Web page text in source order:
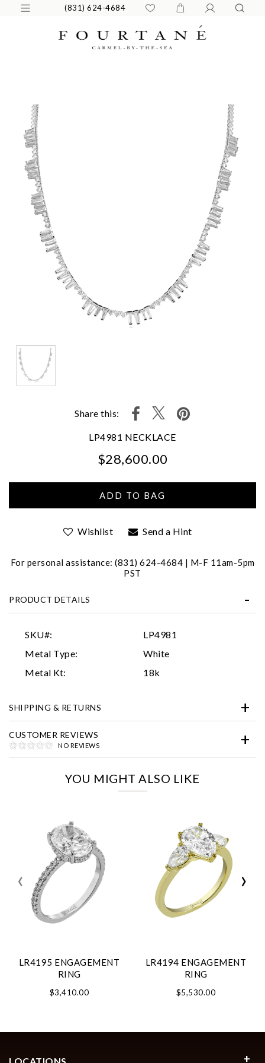
(831) 624-4684
Share this:
LP4981 NECKLACE
$28,600.00
Wishlist Send a Hint
For personal assistance: (831) 624-4684 | M-F 11am-5pm
PST
PRODUCT DETAILS
SKU#:
LP4981
Metal Type:
White
Metal Kt:
18k
SHIPPING & RETURNS
CUSTOMER REVIEWS
NO REVIEWS
YOU MIGHT ALSO LIKE
LR4195 ENGAGEMENT
RING
$3,410.00
LR4194 ENGAGEMENT
RING
$5,530.00
‹ ›
Marketing